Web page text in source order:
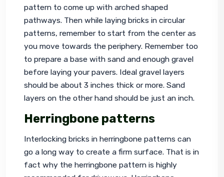
pattern to come up with arched shaped
pathways. Then while laying bricks in circular
patterns, remember to start from the center as
you move towards the periphery. Remember too
to prepare a base with sand and enough gravel
before laying your pavers. Ideal gravel layers
should be about 3 inches thick or more. Sand
layers on the other hand should be just an inch.
Herringbone patterns
Interlocking bricks in herringbone patterns can
go a long way to create a firm surface. That is in
fact why the herringbone pattern is highly